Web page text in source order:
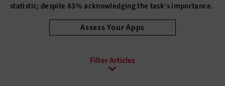
statistic; despite 83% acknowledging the task’s importance.
Assess Your Apps